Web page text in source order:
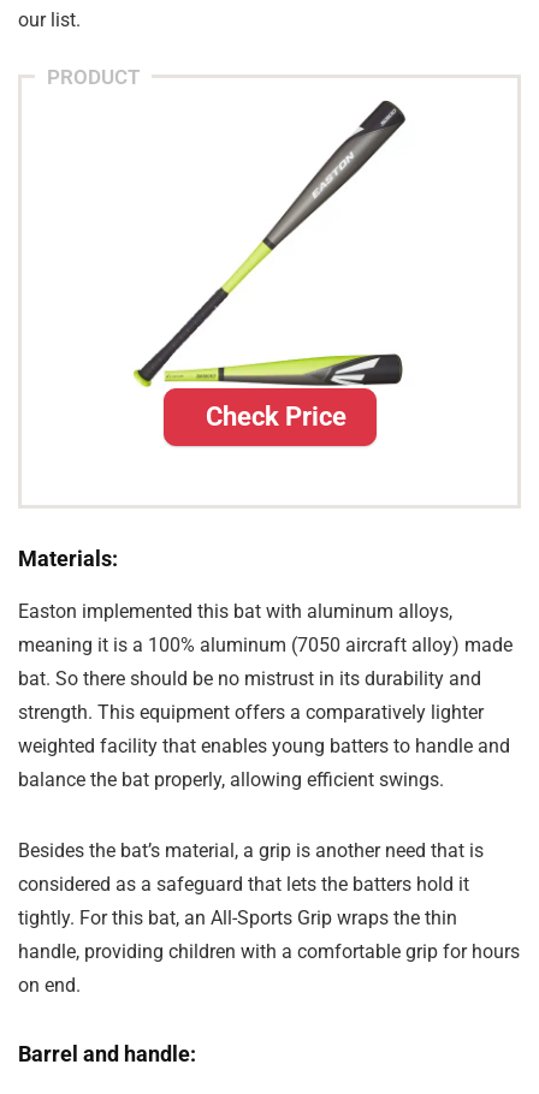
our list.
PRODUCT
Check Price
Materials:
Easton implemented this bat with aluminum alloys,
meaning it is a 100% aluminum (7050 aircraft alloy) made
bat. So there should be no mistrust in its durability and
strength. This equipment offers a comparatively lighter
weighted facility that enables young batters to handle and
balance the bat properly, allowing efficient swings.
Besides the bat’s material, a grip is another need that is
considered as a safeguard that lets the batters hold it
tightly. For this bat, an All-Sports Grip wraps the thin
handle, providing children with a comfortable grip for hours
on end.
Barrel and handle: